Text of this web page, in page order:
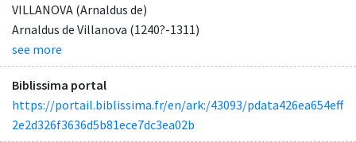
VILLANOVA (Arnaldus de)
Arnaldus de Villanova (1240?-1311)
see more
Biblissima portal
https://portail.biblissima.fr/en/ark:/43093/pdata426ea654eff
2e2d326f3636d5b81ece7dc3ea02b